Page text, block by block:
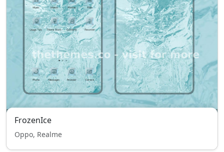
FrozenIce
Oppo, Realme